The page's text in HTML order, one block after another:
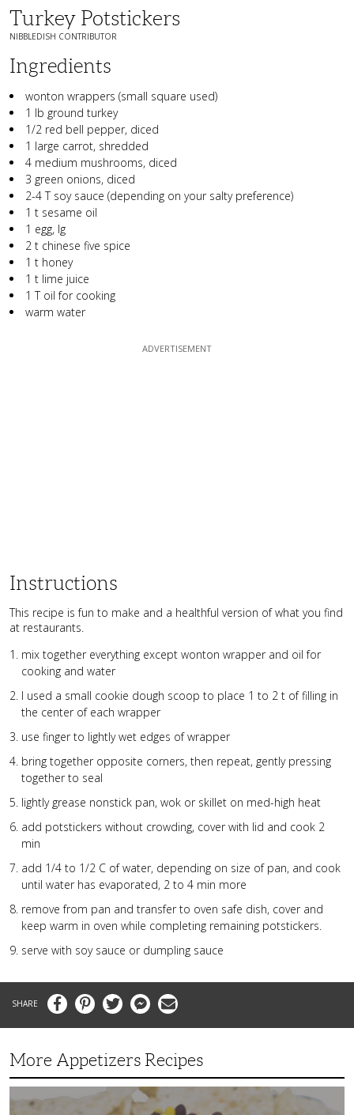
Turkey Potstickers
NIBBLEDISH CONTRIBUTOR
Ingredients
wonton wrappers (small square used)
1 lb ground turkey
1/2 red bell pepper, diced
1 large carrot, shredded
4 medium mushrooms, diced
3 green onions, diced
2-4 T soy sauce (depending on your salty preference)
1 t sesame oil
1 egg, lg
2 t chinese five spice
1 t honey
1 t lime juice
1 T oil for cooking
warm water
Instructions
This recipe is fun to make and a healthful version of what you find
at restaurants.
mix together everything except wonton wrapper and oil for
cooking and water
I used a small cookie dough scoop to place 1 to 2 t of filling in
the center of each wrapper
use finger to lightly wet edges of wrapper
bring together opposite corners, then repeat, gently pressing
together to seal
lightly grease nonstick pan, wok or skillet on med-high heat
add potstickers without crowding, cover with lid and cook 2
min
add 1/4 to 1/2 C of water, depending on size of pan, and cook
until water has evaporated, 2 to 4 min more
remove from pan and transfer to oven safe dish, cover and
keep warm in oven while completing remaining potstickers.
serve with soy sauce or dumpling sauce
FacebookPinterestTwitter MessengerEmail
More Appetizers Recipes
Taco